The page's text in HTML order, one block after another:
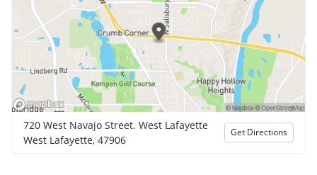
720 West Navajo Street. West Lafayette
West Lafayette, 47906
Get Directions